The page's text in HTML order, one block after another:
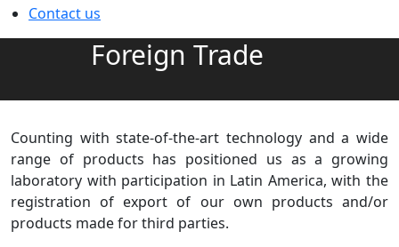
Contact us
Foreign Trade
Counting with state-of-the-art technology and a wide
range of products has positioned us as a growing
laboratory with participation in Latin America, with the
registration of export of our own products and/or
products made for third parties.